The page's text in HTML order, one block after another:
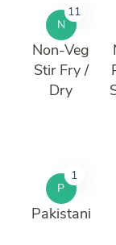
N
11
Non-Veg
Stir Fry /
Dry
P
1
Pakistani